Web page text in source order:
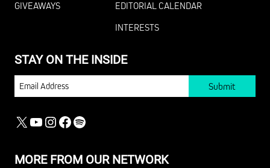
MORE FROM OUR NETWORK
GIVEAWAYS
EDITORIAL CALENDAR
INTERESTS
STAY ON THE INSIDE
EMAIL
X YOUTUBE
INSTAGRAM
FACEBOOK
SPOTIFY